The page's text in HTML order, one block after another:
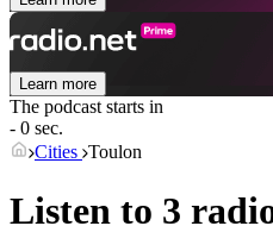
Learn more
The podcast starts in
- 0 sec.
Cities Toulon
Listen to 3